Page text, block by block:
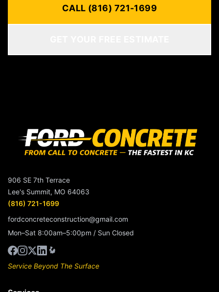
CALL (816) 721-1699
906 SE 7th Terrace
Lee's Summit, MO 64063
(816) 721-1699
fordconcreteconstruction@gmail.com
Mon–Sat 8:00am–5:00pm / Sun Closed
Service Beyond The Surface